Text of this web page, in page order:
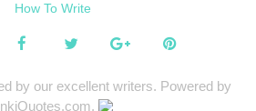
How To Write
by our excellent writers. Powered by